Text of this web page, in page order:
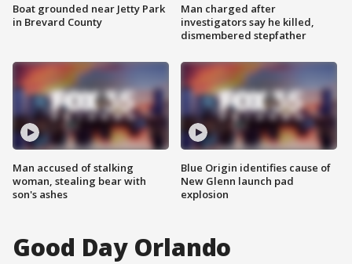
Boat grounded near Jetty Park
in Brevard County
Man accused of stalking
woman, stealing bear with
son's ashes
Man charged after
investigators say he killed,
dismembered stepfather
Blue Origin identifies cause of
New Glenn launch pad
explosion
Good Day Orlando